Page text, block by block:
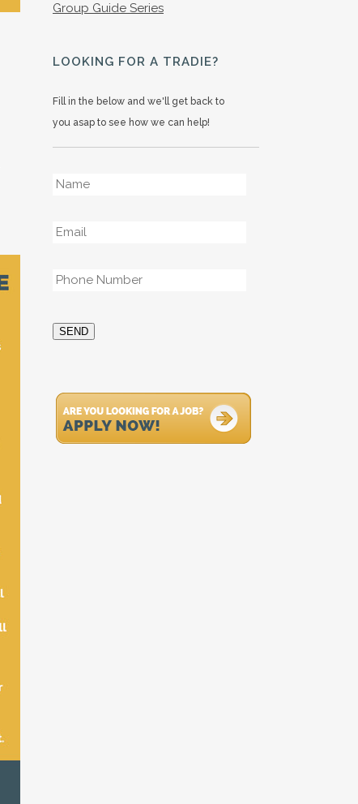
Group Guide Series
LOOKING FOR A TRADIE?
Fill in the below and we'll get back to
you asap to see how we can help!
SEND